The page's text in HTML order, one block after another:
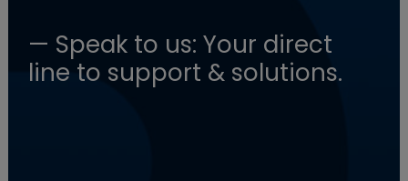
— Speak to us: Your direct
line to support & solutions.